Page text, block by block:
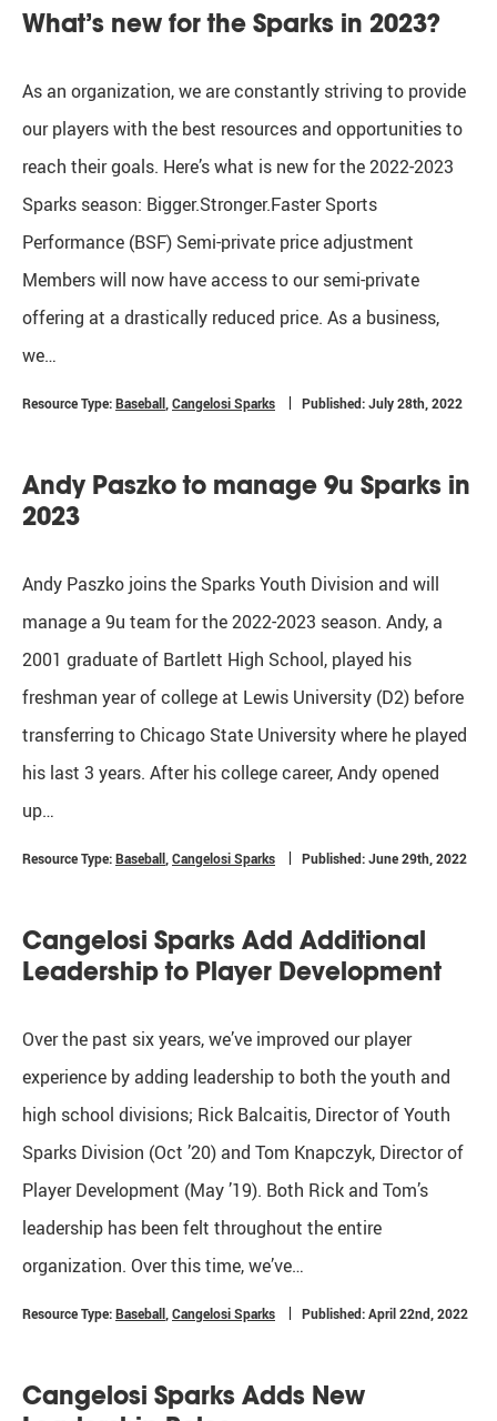
What’s new for the Sparks in 2023?
As an organization, we are constantly striving to provide
our players with the best resources and opportunities to
reach their goals. Here’s what is new for the 2022-2023
Sparks season: Bigger.Stronger.Faster Sports
Performance (BSF) Semi-private price adjustment
Members will now have access to our semi-private
offering at a drastically reduced price. As a business,
we…
Resource Type:Baseball Cangelosi Sparks Published: July 28th, 2022
Andy Paszko to manage 9u Sparks in
2023
Andy Paszko joins the Sparks Youth Division and will
manage a 9u team for the 2022-2023 season. Andy, a
2001 graduate of Bartlett High School, played his
freshman year of college at Lewis University (D2) before
transferring to Chicago State University where he played
his last 3 years. After his college career, Andy opened
up…
Resource Type:Baseball Cangelosi Sparks Published: June 29th, 2022
Cangelosi Sparks Add Additional
Leadership to Player Development
Over the past six years, we’ve improved our player
experience by adding leadership to both the youth and
high school divisions; Rick Balcaitis, Director of Youth
Sparks Division (Oct ’20) and Tom Knapczyk, Director of
Player Development (May ’19). Both Rick and Tom’s
leadership has been felt throughout the entire
organization. Over this time, we’ve…
Resource Type:Baseball Cangelosi Sparks Published: April 22nd, 2022
Cangelosi Sparks Adds New